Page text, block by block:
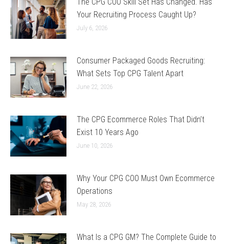
Your Recruiting Process Caught Up?
July 6, 2026
Consumer Packaged Goods Recruiting:
What Sets Top CPG Talent Apart
June 22, 2026
The CPG Ecommerce Roles That Didn’t
Exist 10 Years Ago
June 10, 2026
Why Your CPG COO Must Own Ecommerce
Operations
May 28, 2026
What Is a CPG GM? The Complete Guide to